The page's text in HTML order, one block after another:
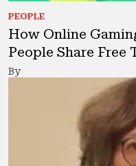
PEOPLE
How Online
People Share Free
By